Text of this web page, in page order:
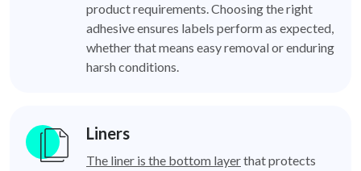
product requirements. Choosing the right
adhesive ensures labels perform as expected,
whether that means easy removal or enduring
harsh conditions.
Liners
The liner is the bottom layerthat protects